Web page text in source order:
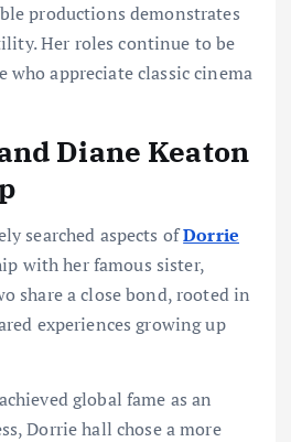
productions demonstrates
Her roles continue to be
who appreciate classic cinema
Diane Keaton
searched aspects ofDorrie
with her famous sister,
share a close bond, rooted in
experiences growing up
global fame as an
Dorrie hall chose a more